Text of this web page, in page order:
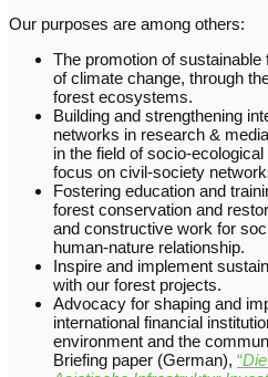
Our purposes are among others:
The promotion of
of climate change, through
forest ecosystems.
Building and strengthening
networks in research &
in the field of socio-
focus on civil-society
Fostering education and
forest conservation and
and constructive work for
human-nature relationship.
Inspire and implement
with our forest projects.
Advocacy for shaping and
international financial
environment and the
Briefing paper (German), “